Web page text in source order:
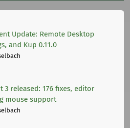
Update: Remote Desktop
and Kup 0.11.0
3 released: 176 fixes, editor
mouse support